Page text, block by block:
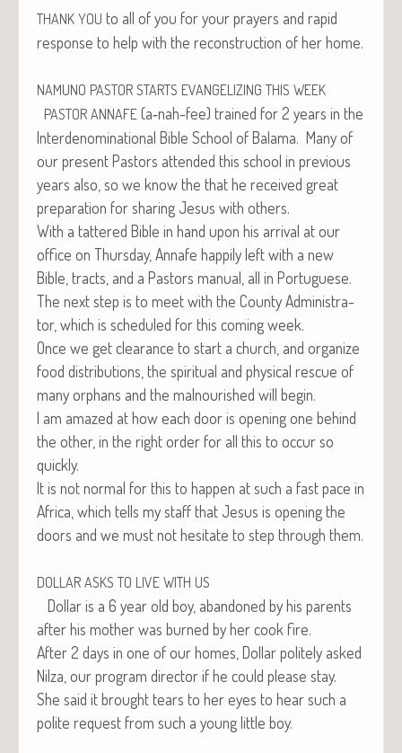
THANK YOU to all of you for your prayers and rapid
response to help with the recon­struc­tion of her home.
NAMUNO PASTOR STARTS EVANGELIZING THIS WEEK
PASTOR ANNAFE (a‑nah-fee) trained for 2 years in the
Inter­de­nom­i­na­tion­al Bible School of Bala­ma. Many of
our present Pas­tors attend­ed this school in pre­vi­ous
years also, so we know the that he received great
prepa­ra­tion for shar­ing Jesus with others.
With a tat­tered Bible in hand upon his arrival at our
office on Thurs­day, Annafe hap­pi­ly left with a new
Bible, tracts, and a Pas­tors man­u­al, all in Portuguese.
The next step is to meet with the Coun­ty Admin­is­tra­
tor, which is sched­uled for this com­ing week.
Once we get clear­ance to start a church, and orga­nize
food dis­tri­b­u­tions, the spir­i­tu­al and phys­i­cal res­cue of
many orphans and the mal­nour­ished will begin.
I am amazed at how each door is open­ing one behind
the oth­er, in the right order for all this to occur so
quickly.
It is not nor­mal for this to hap­pen at such a fast pace in
Africa, which tells my staff that Jesus is open­ing the
doors and we must not hes­i­tate to step through them.
DOLLAR ASKS TO LIVE WITH US
Dol­lar is a 6 year old boy, aban­doned by his par­ents
after his moth­er was burned by her cook fire.
After 2 days in one of our homes, Dol­lar polite­ly asked
Nilza, our pro­gram direc­tor if he could please stay.
She said it brought tears to her eyes to hear such a
polite request from such a young lit­tle boy.